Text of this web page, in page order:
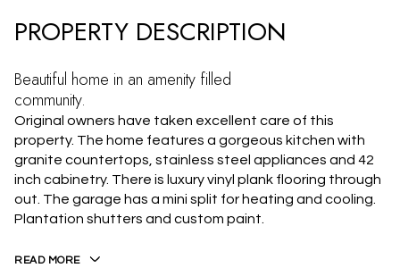
PROPERTY DESCRIPTION
Beautiful home in an amenity filled
community.
Original owners have taken excellent care of this
property. The home features a gorgeous kitchen with
granite countertops, stainless steel appliances and 42
inch cabinetry. There is luxury vinyl plank flooring through
out. The garage has a mini split for heating and cooling.
Plantation shutters and custom paint.
READ MORE